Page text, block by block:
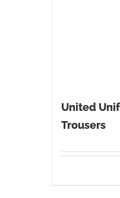
United
Trousers